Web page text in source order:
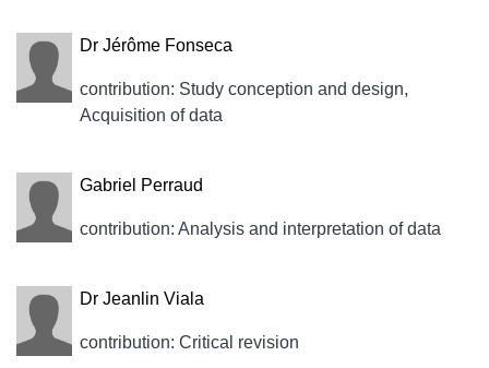
Dr Jérôme Fonseca
contribution: Study conception and design,
Acquisition of data
Gabriel Perraud
contribution: Analysis and interpretation of data
Dr Jeanlin Viala
contribution: Critical revision